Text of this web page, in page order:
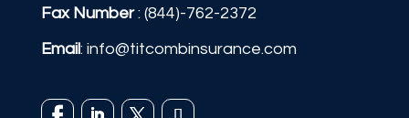
Fax Number: (844)-762-2372
Email: info@titcombinsurance.com